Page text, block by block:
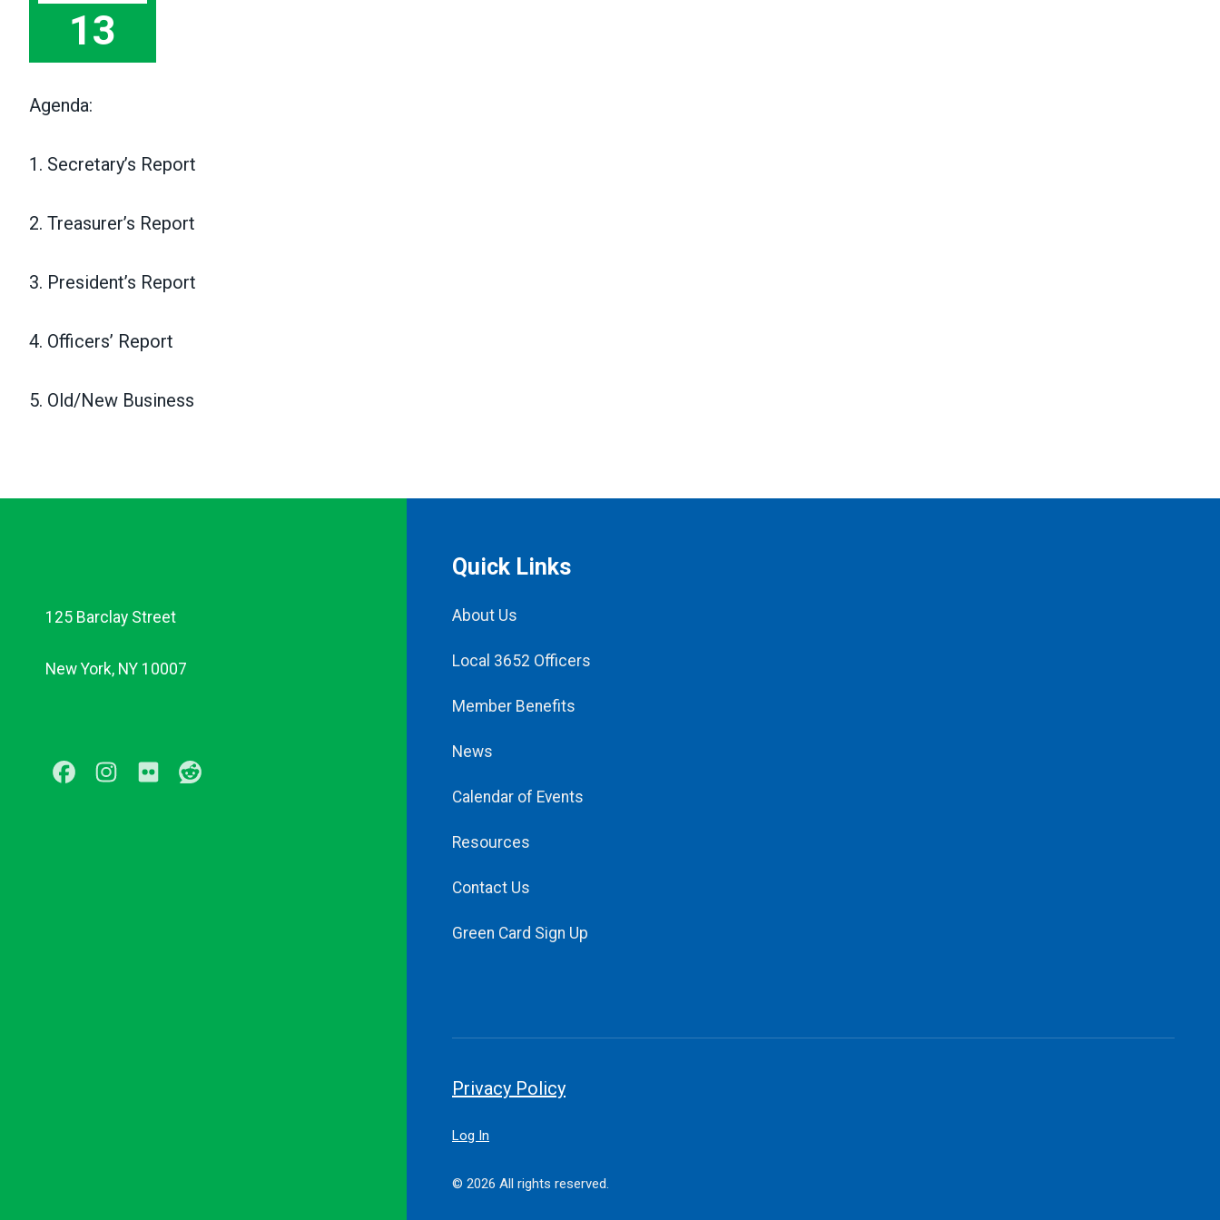
13
Agenda:
1. Secretary’s Report
2. Treasurer’s Report
3. President’s Report
4. Officers’ Report
5. Old/New Business
125 Barclay Street
New York, NY 10007
FacebookInstagram
Flickr
Quick Links
About Us
Local 3652 Officers
Member Benefits
News
Calendar of Events
Resources
Contact Us
Green Card Sign Up
Privacy Policy
Log In
© 2026 All rights reserved.